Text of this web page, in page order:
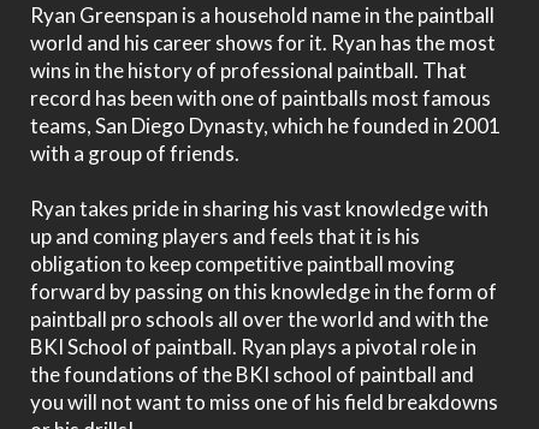
Ryan Greenspan is a household name in the paintball
world and his career shows for it. Ryan has the most
wins in the history of professional paintball. That
record has been with one of paintballs most famous
teams, San Diego Dynasty, which he founded in 2001
with a group of friends.
Ryan takes pride in sharing his vast knowledge with
up and coming players and feels that it is his
obligation to keep competitive paintball moving
forward by passing on this knowledge in the form of
paintball pro schools all over the world and with the
BKI School of paintball. Ryan plays a pivotal role in
the foundations of the BKI school of paintball and
you will not want to miss one of his field breakdowns